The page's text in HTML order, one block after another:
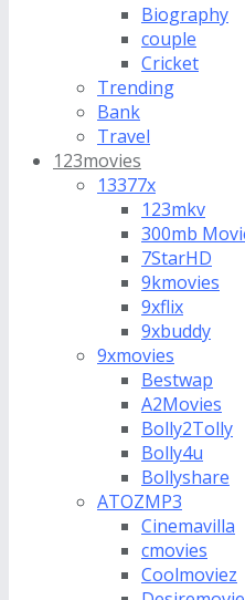
Biography
couple
Cricket
Trending
Bank
Travel
123movies
13377x
123mkv
300mb
7StarHD
9kmovies
9xflix
9xbuddy
9xmovies
Bestwap
A2Movies
Bolly2Tolly
Bolly4u
Bollyshare
ATOZMP3
Cinemavilla
cmovies
Coolmoviez